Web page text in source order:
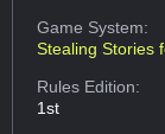
Game System:
Stealing Stories
Rules Edition:
1st